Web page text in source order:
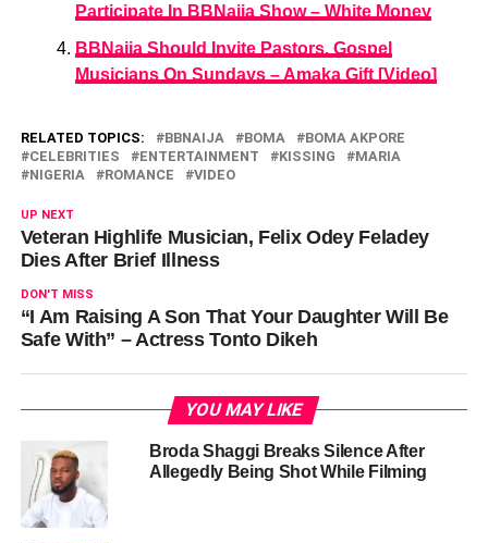
Participate In BBNaija Show – White Money
BBNaija Should Invite Pastors, Gospel
Musicians On Sundays – Amaka Gift [Video]
RELATED TOPICS: BBNAIJA BOMA
BOMA AKPORE
CELEBRITIES
ENTERTAINMENT KISSING
MARIA
NIGERIA
ROMANCE VIDEO
UP NEXT
Veteran Highlife Musician, Felix Odey Feladey
Dies After Brief Illness
DON'T MISS
“I Am Raising A Son That Your Daughter Will Be
Safe With” – Actress Tonto Dikeh
YOU MAY LIKE
Broda Shaggi Breaks Silence After
Allegedly Being Shot While Filming